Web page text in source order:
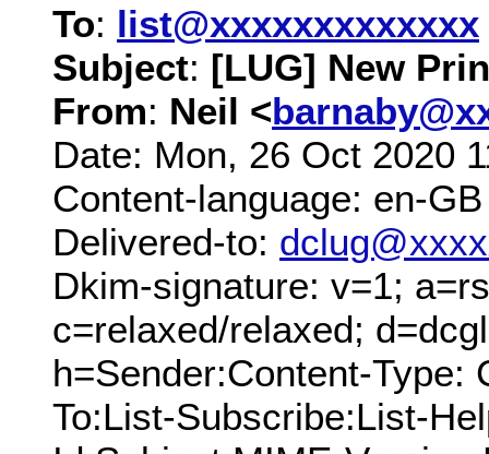
To: list@xxxxxxxxxxxxx
Subject: [LUG] New
From: Neil <
Date: Mon, 26 Oct 2020
Content-language: en-GB
Delivered-to:
Dkim-signature: v=1;
c=relaxed/relaxed;
h=Sender:Content-Type:
To:List-Subscribe:List-